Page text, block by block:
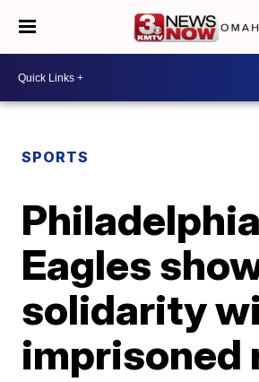
SPORTS
Philadelphia
Eagles
solidarity
imprisoned